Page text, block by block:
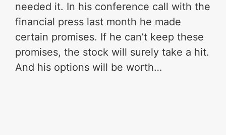
needed it. In his conference call with the
financial press last month he made
certain promises. If he can’t keep these
promises, the stock will surely take a hit.
And his options will be worth…